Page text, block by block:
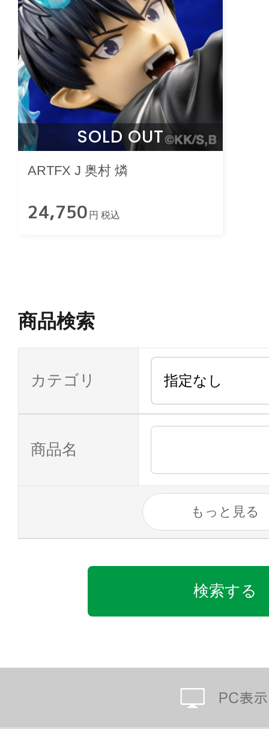
SOLD OUT
ARTFX J 奥村 燐
24,750 円 税込
商品検索
カテゴリ
商品名
もっと見る